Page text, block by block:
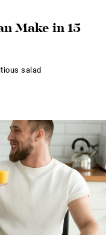
Make in 15
salad